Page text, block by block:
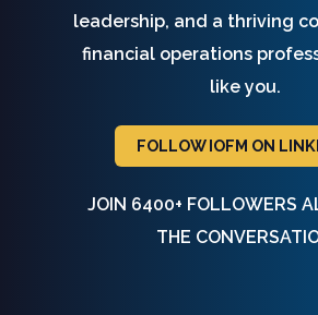
leadership, and a thriving
financial operations
like you.
FOLLOW IOFM ON
JOIN 6400+ FOLLOWERS
THE